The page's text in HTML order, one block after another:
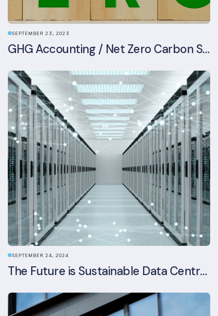
SEPTEMBER 23, 2023
GHG Accounting / Net Zero Carbon Strategy
SEPTEMBER 24, 2024
The Future is Sustainable Data Centre Infrastructure